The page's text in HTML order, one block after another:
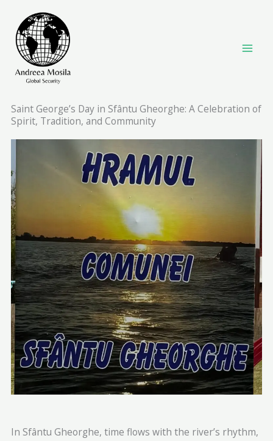
content
Saint George’s Day in Sfântu Gheorghe: A Celebration of
Spirit, Tradition, and Community
In Sfântu Gheorghe, time flows with the river’s rhythm,